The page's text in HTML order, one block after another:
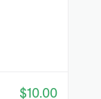
$10.00